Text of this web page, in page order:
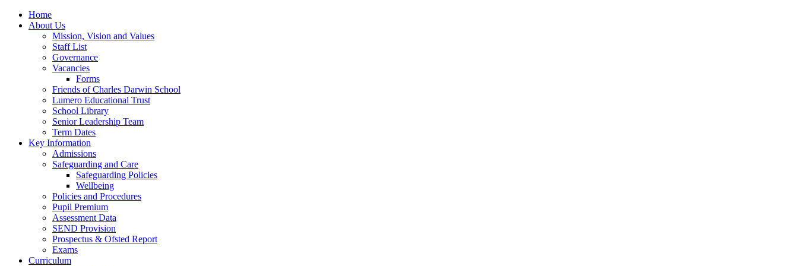
Home
About Us
Mission, Vision and Values
Staff List
Governance
Vacancies
Forms
Friends of Charles Darwin School
Lumero Educational Trust
School Library
Senior Leadership Team
Term Dates
Key Information
Admissions
Safeguarding and Care
Safeguarding Policies
Wellbeing
Policies and Procedures
Pupil Premium
Assessment Data
SEND Provision
Prospectus & Ofsted Report
Exams
Curriculum